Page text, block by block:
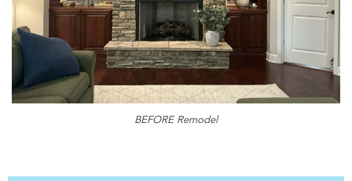
BEFORE Remodel